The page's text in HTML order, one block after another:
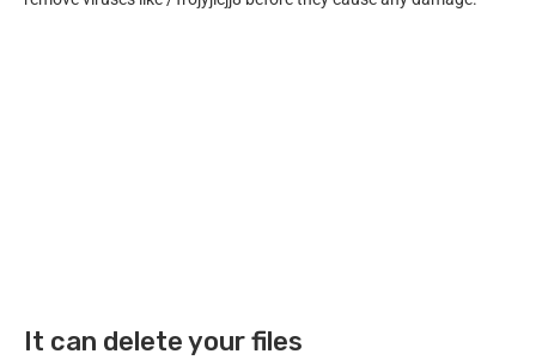
It can delete your files